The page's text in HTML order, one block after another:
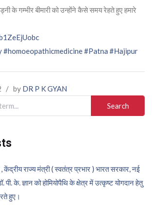
के गम्भीर बीमारी को उन्होंने कैसे समय रेहते हुए हमारे
#homoeopathicmedicine#Patna #Hajipur
/ by DR P K GYAN
केंद्रीय राज्य मंत्री ( स्वतंत्र प्रभार ) भारत सरकार, नई
के. ज्ञान को होमियोपैथि के क्षेत्र में उत्कृष्ट योगदान हेतु
हुए।